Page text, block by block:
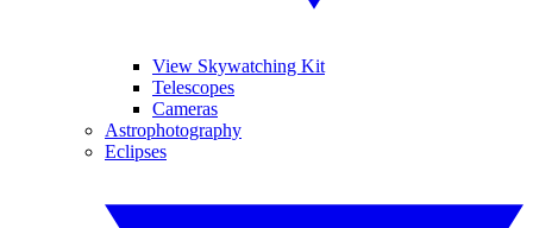
View Skywatching Kit
Telescopes
Cameras
Astrophotography
Eclipses